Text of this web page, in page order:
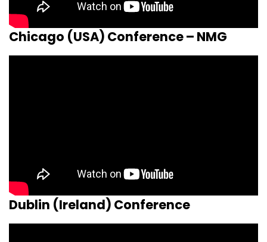
Chicago (USA) Conference – NMG
Dublin (Ireland) Conference